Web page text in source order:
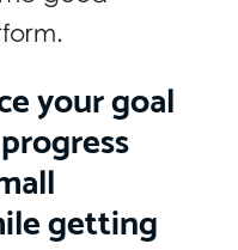
your goal
getting